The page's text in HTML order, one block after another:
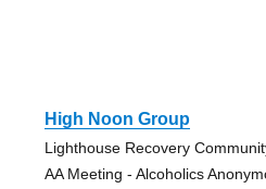
High Noon Group
Lighthouse Recovery
AA Meeting - Alcoholics